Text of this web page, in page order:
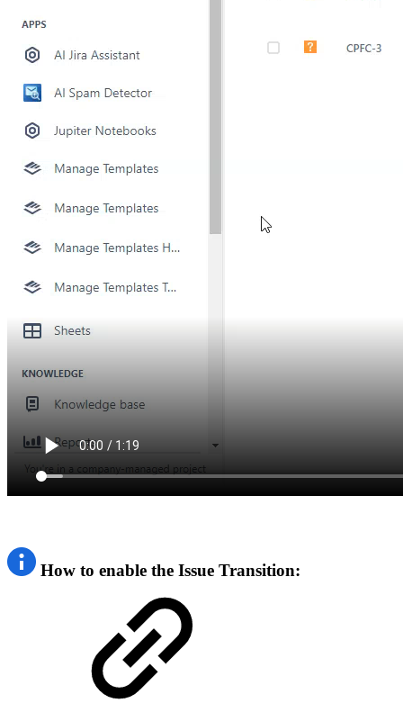
How to enable the Issue Transition: